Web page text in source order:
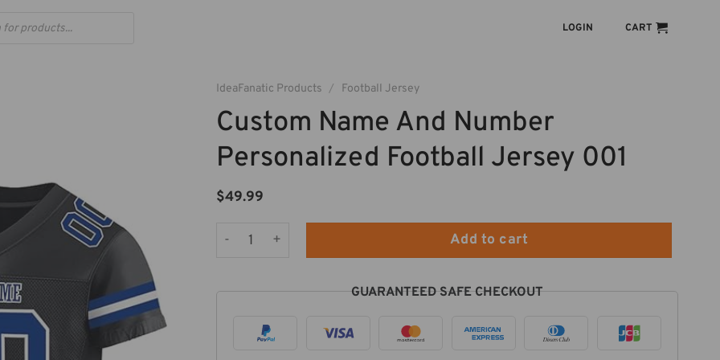
LOGIN CART
IdeaFanatic Products / Football Jersey
Custom Name And Number
Personalized Football Jersey 001
$49.99
Custom Name And Number Personalized Football Jersey 001 quantity
Add to cart
GUARANTEED SAFE CHECKOUT